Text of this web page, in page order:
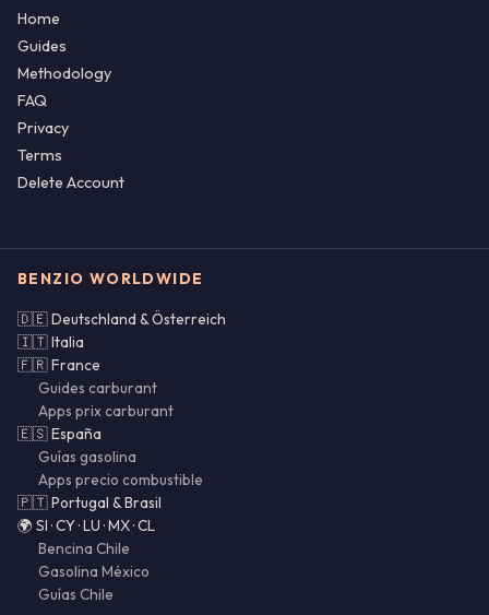
Home
Guides
Methodology
FAQ
Privacy
Terms
Delete Account
BENZIO WORLDWIDE
🇩🇪 Deutschland & Österreich
🇮🇹 Italia
🇫🇷 France
Guides carburant
Apps prix carburant
🇪🇸 España
Guías gasolina
Apps precio combustible
🇵🇹 Portugal & Brasil
🌍 SI · CY · LU · MX · CL
Bencina Chile
Gasolina México
Guías Chile